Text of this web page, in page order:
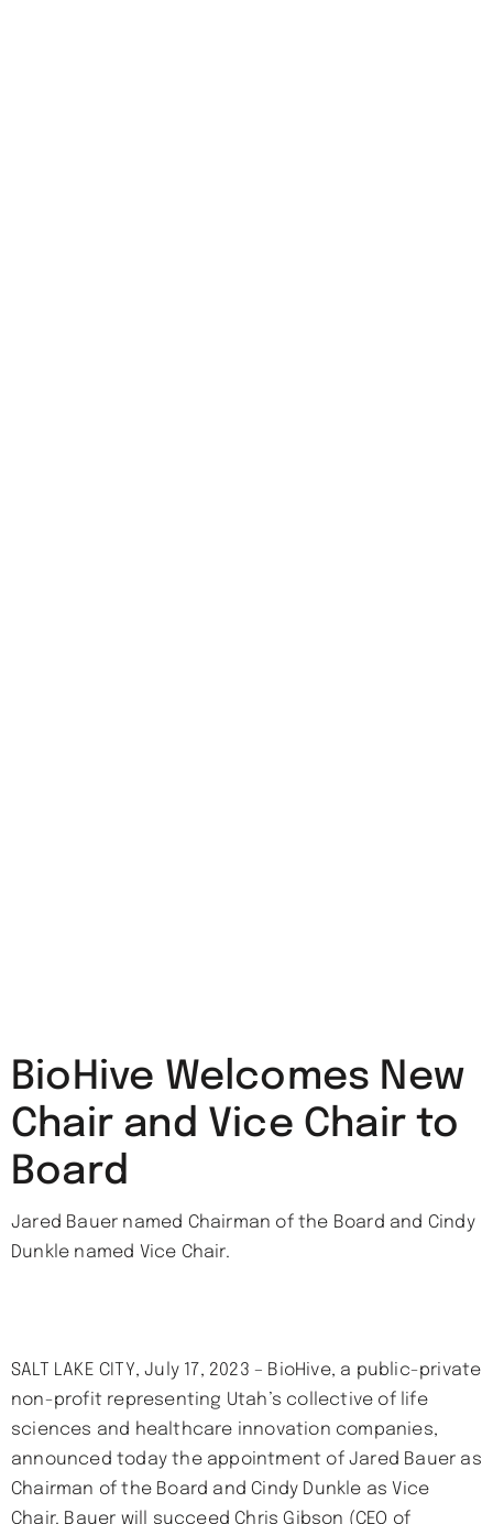
BioHive Welcomes New
Chair and Vice Chair to
Board
Jared Bauer named Chairman of the Board and Cindy
Dunkle named Vice Chair.
SALT LAKE CITY, July 17, 2023 – BioHive, a public-private
non-profit representing Utah’s collective of life
sciences and healthcare innovation companies,
announced today the appointment of Jared Bauer as
Chairman of the Board and Cindy Dunkle as Vice
Chair. Bauer will succeed Chris Gibson (CEO of